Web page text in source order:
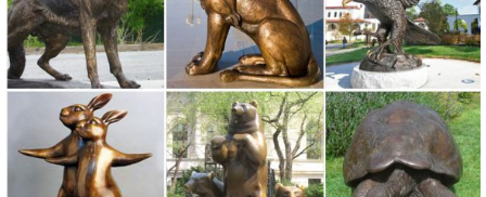
store.
Garden Statues - Outdoor Decor - The Home Depot
Shop our selection of Garden Statues in the Outdoors Department at
The Home Depot.
Shop Garden Statues at Lowes.com
Shop garden statues in the garden statues & sculptures section of